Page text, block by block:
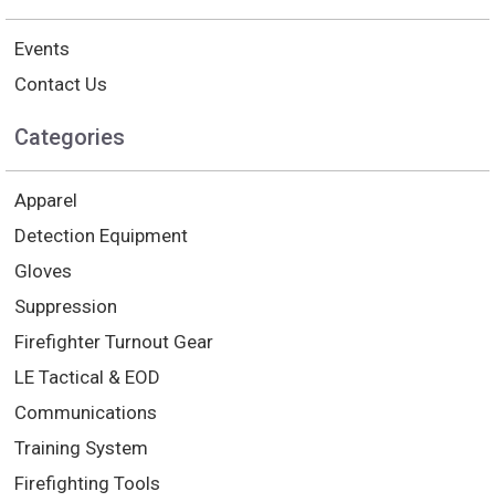
Events
Contact Us
Categories
Apparel
Detection Equipment
Gloves
Suppression
Firefighter Turnout Gear
LE Tactical & EOD
Communications
Training System
Firefighting Tools